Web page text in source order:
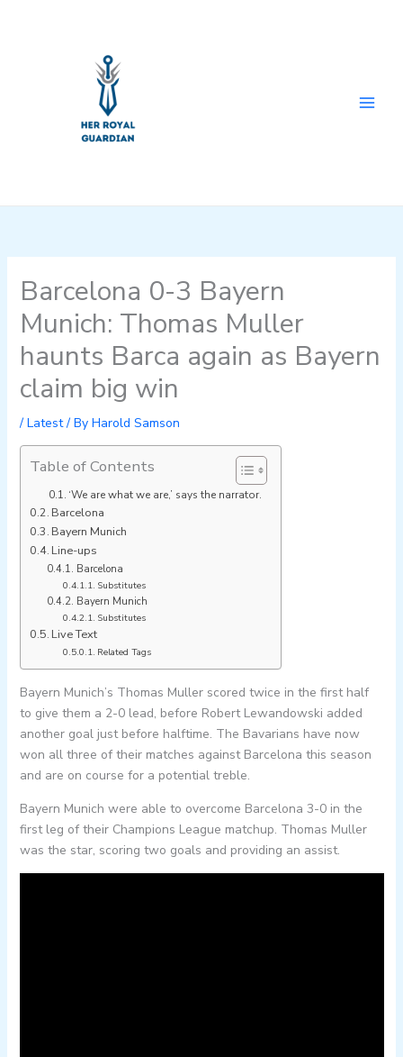
Barcelona 0-3 Bayern
Munich: Thomas Muller
haunts Barca again as Bayern
claim big win
/ Latest/ By Harold Samson
Table of Contents
‘We are what we are,’ says the narrator.
Barcelona
Bayern Munich
Line-ups
Barcelona
Substitutes
Bayern Munich
Substitutes
Live Text
Related Tags
Bayern Munich’s Thomas Muller scored twice in the first half
to give them a 2-0 lead, before Robert Lewandowski added
another goal just before halftime. The Bavarians have now
won all three of their matches against Barcelona this season
and are on course for a potential treble.
Bayern Munich were able to overcome Barcelona 3-0 in the
first leg of their Champions League matchup. Thomas Muller
was the star, scoring two goals and providing an assist.